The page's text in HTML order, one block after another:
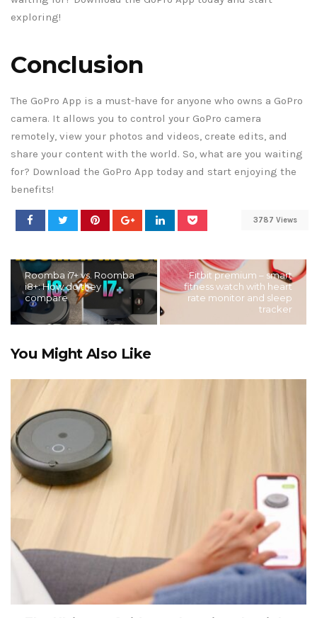
exploring!
Conclusion
The GoPro App is a must-have for anyone who owns a GoPro
camera. It allows you to control your GoPro camera
remotely, view your photos and videos, create edits, and
share your content with the world. So, what are you waiting
for? Download the GoPro App today and start enjoying the
benefits!
3787 Views
Roomba i7+ vs. Roomba
i8+: How do they
compare
Fitbit premium – smart
fitness watch with heart
rate monitor and sleep
tracker
You Might Also Like